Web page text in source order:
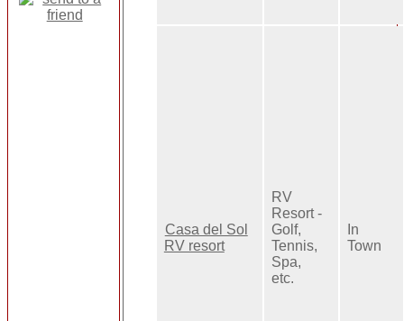
Casa del Sol
RV resort
RV
Resort -
Golf,
Tennis,
Spa,
etc.
In
Town